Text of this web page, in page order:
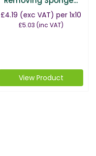
£4.19 (exc VAT) per 1x10
£5.03 (inc VAT)
View Product